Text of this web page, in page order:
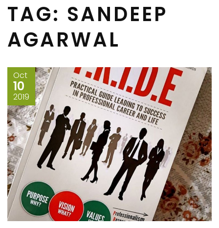
TAG: SANDEEP
AGARWAL
Oct
10
2019